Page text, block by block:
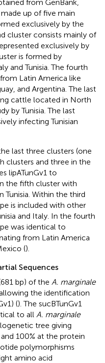
from GenBank,
up of five main
exclusively by the
cluster consists mainly of
exclusively by
is formed by
and Tunisia. The fourth
Latin America like
and Argentina. The last
cattle located in North
by Tunisia. The last
infecting Tunisian
last three clusters (one
clusters and three in the
lipATunGv1 to
the fifth cluster with
Tunisia. Within the third
is included with other
and Italy. In the fourth
was identical to
from Latin America
().
Sequences
bp) of the A. marginale
the identification
(). The sucBTunGv1
to all A. marginale
tree giving
100% at the protein
polymorphisms
amino acid